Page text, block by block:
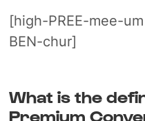
[high-PREE-mee-
BEN-chur]
What is the
Premium